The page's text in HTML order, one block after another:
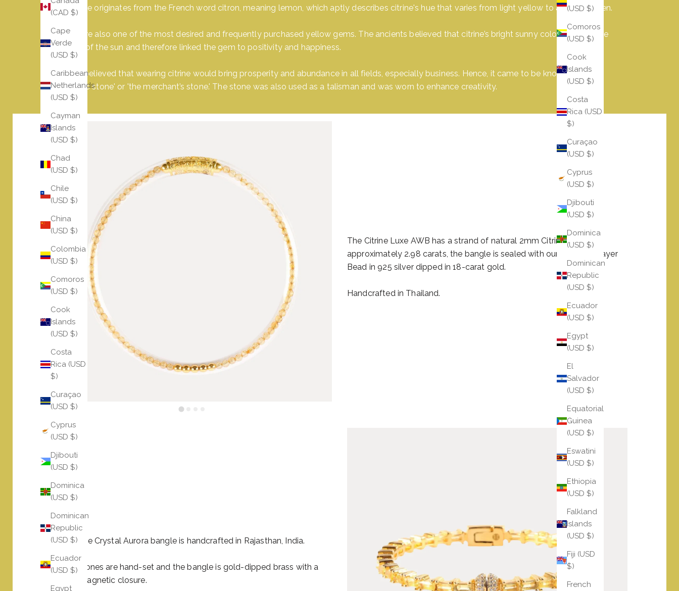
(USD $)
Comoros
(USD $)
Cook
Islands
(USD $)
Costa
Rica (USD
$)
Curaçao
(USD $)
Cyprus
(USD $)
Djibouti
(USD $)
Dominica
(USD $)
Dominican
Republic
(USD $)
Ecuador
(USD $)
Egypt
(USD $)
El
Salvador
(USD $)
Equatorial
Guinea
(USD $)
Eswatini
(USD $)
Ethiopia
(USD $)
Falkland
Islands
(USD $)
Fiji (USD
$)
French
(CAD $)
Cape
Verde
(USD $)
Caribbean
Netherlands
(USD $)
Cayman
Islands
(USD $)
Chad
(USD $)
Chile
(USD $)
China
(USD $)
Colombia
(USD $)
Comoros
(USD $)
Cook
Islands
(USD $)
Costa
Rica (USD
$)
Curaçao
(USD $)
Cyprus
(USD $)
Djibouti
(USD $)
Dominica
(USD $)
Dominican
Republic
(USD $)
Ecuador
(USD $)
Egypt
Its name originates from the French word citron, meaning lemon, which aptly describes citrine's hue that varies from light yellow to a deep golden.
They are also one of the most desired and frequently purchased yellow gems. The ancients believed that citrine’s bright sunny color withheld the
power of the sun and therefore linked the gem to positivity and happiness.
It was believed that wearing citrine would bring prosperity and abundance in all fields, especially business. Hence, it came to be known as 'the
success stone' or 'the merchant’s stone.' The stone was also used as a talisman and was worn to enhance creativity.
The Citrine Luxe AWB has a strand of natural 2mm Citrine totaling
approximately 2.98 carats, the bangle is sealed with our Serenity Prayer
Bead in 925 silver dipped in 18-carat gold.
Handcrafted in Thailand.
The Citrine Crystal Aurora bangle is handcrafted in Rajasthan, India.
All the stones are hand-set and the bangle is gold-dipped brass with a
crystal magnetic closure.